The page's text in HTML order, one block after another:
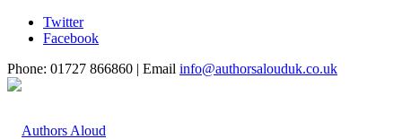
Twitter
Facebook
Phone: 01727 866860 | Email info@authorsalouduk.co.uk